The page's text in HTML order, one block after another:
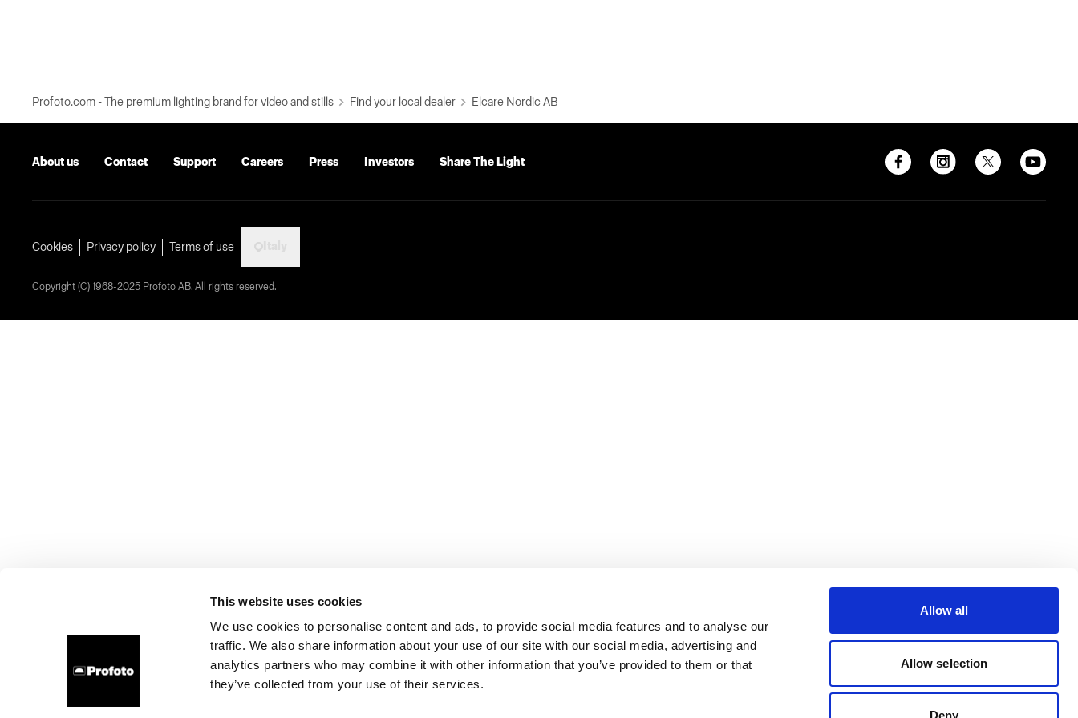
This website uses cookies
We use cookies to personalise content and ads, to provide social media features and to analyse our
traffic. We also share information about your use of our site with our social media, advertising and
analytics partners who may combine it with other information that you’ve provided to them or that
they’ve collected from your use of their services.
Allow all
Allow selection
Deny
Profoto.com - The premium lighting brand for video and stills Find your local dealer Elcare Nordic AB
About us Contact Support Careers Press Investors Share The Light
Cookies Privacy policy Terms of use
Copyright (C) 1968-2025 Profoto AB. All rights reserved.